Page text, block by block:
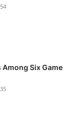
54
Six Game
35